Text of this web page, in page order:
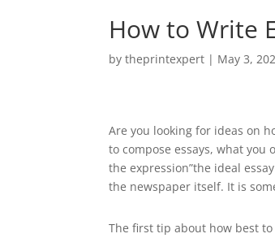
How to Write
bytheprintexpert | May 3,
Are you looking for ideas on
to compose essays, what you
the expression”the ideal
the newspaper itself. It is
The first tip about how best